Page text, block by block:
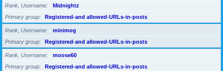
Rank, Username
Midnightz
Primary group
Registered-and allowed-URLs-in-posts
Rank, Username
minimog
Primary group
Registered-and allowed-URLs-in-posts
Rank, Username
moose60
Primary group
Registered-and allowed-URLs-in-posts